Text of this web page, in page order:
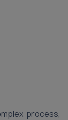
process,